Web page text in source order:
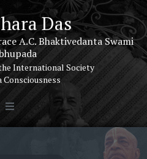
Das
A.C. Bhaktivedanta Swami
International Society